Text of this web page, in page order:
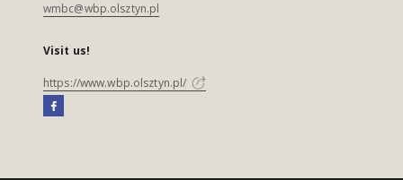
wmbc@wbp.olsztyn.pl
Visit us!
https://www.wbp.olsztyn.pl/